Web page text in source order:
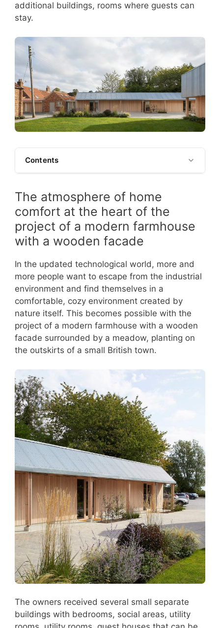
additional buildings, rooms where guests can
stay.
Contents
The atmosphere of home
comfort at the heart of the
project of a modern farmhouse
with a wooden facade
In the updated technological world, more and
more people want to escape from the industrial
environment and find themselves in a
comfortable, cozy environment created by
nature itself. This becomes possible with the
project of a modern farmhouse with a wooden
facade surrounded by a meadow, planting on
the outskirts of a small British town.
The owners received several small separate
buildings with bedrooms, social areas, utility